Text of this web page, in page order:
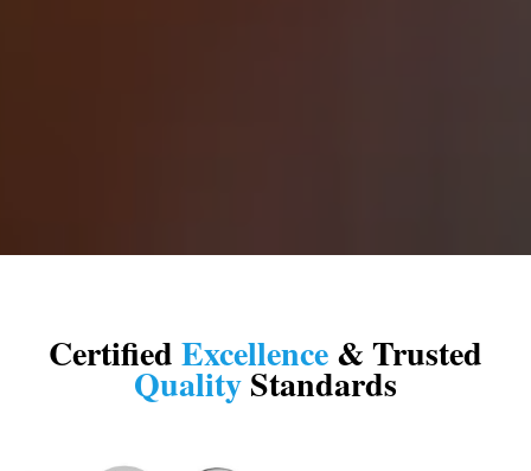
CertifiedExcellence& Trusted
QualityStandards